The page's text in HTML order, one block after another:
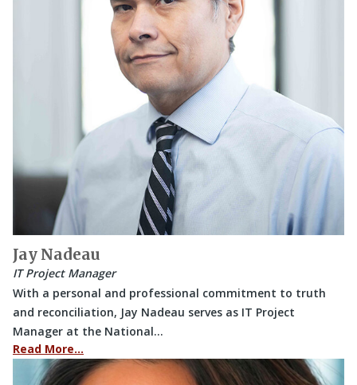
Jay Nadeau
IT Project Manager
With a personal and professional commitment to truth
and reconciliation, Jay Nadeau serves as IT Project
Manager at the National…
Read More…